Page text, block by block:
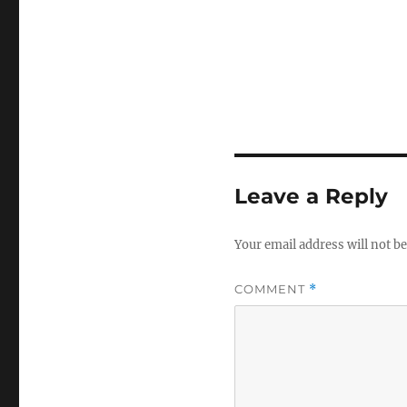
Leave a Reply
Your email address will not
COMMENT *